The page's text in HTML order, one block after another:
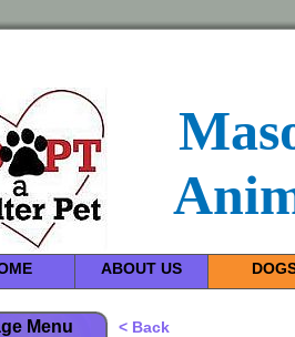
ABOUT US
Menu < Back